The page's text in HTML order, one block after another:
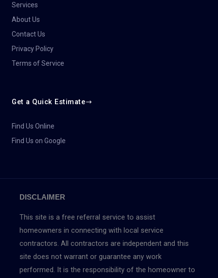
Services
About Us
Contact Us
Privacy Policy
Terms of Service
Get a Quick Estimate
Find Us Online
Find Us on Google
DISCLAIMER
This site is a free referral service to assist
homeowners in connecting with local service
contractors. All contractors are independent and this
site does not warrant or guarantee any work
performed. It is the responsibility of the homeowner to